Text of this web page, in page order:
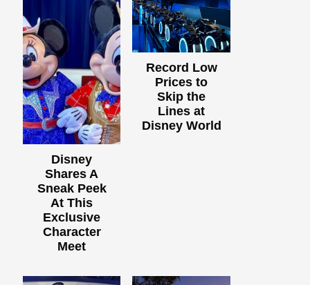
Disney
Shares A
Sneak Peek
At This
Exclusive
Character
Meet
Record Low
Prices to
Skip the
Lines at
Disney World